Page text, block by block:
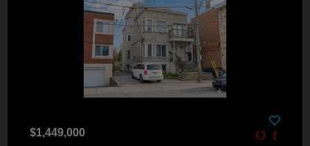
$1,449,000